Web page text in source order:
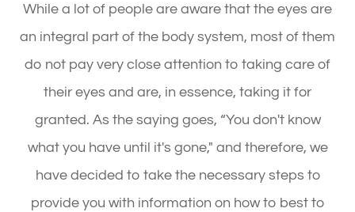
While a lot of people are aware that the eyes are
an integral part of the body system, most of them
do not pay very close attention to taking care of
their eyes and are, in essence, taking it for
granted. As the saying goes, “You don't know
what you have until it's gone," and therefore, we
have decided to take the necessary steps to
provide you with information on how to best to